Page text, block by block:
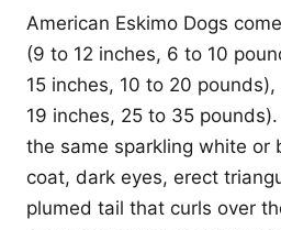
American Eskimo Dogs
(9 to 12 inches, 6 to 10
15 inches, 10 to 20
19 inches, 25 to 35
the same sparkling white or
coat, dark eyes, erect
plumed tail that curls over